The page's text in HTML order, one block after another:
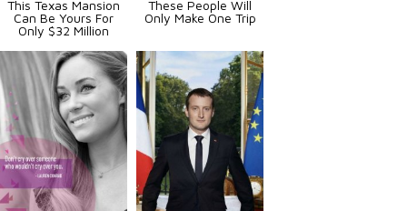
This Texas Mansion
Can Be Yours For
Only $32 Million
These People Will
Only Make One Trip